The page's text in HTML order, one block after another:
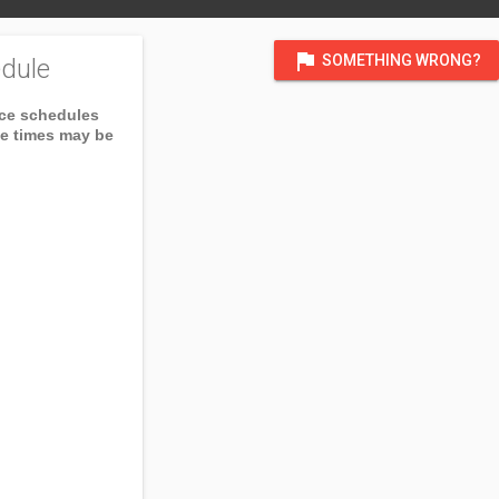
flag SOMETHING WRONG?
schedules
times may be